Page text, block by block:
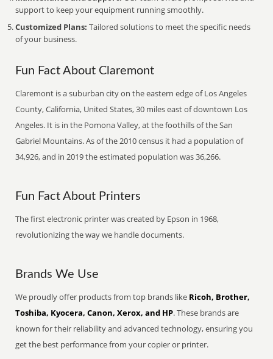
support to keep your equipment running smoothly.
Customized Plans: Tailored solutions to meet the specific needs
of your business.
Fun Fact About Claremont
Claremont is a suburban city on the eastern edge of Los Angeles
County, California, United States, 30 miles east of downtown Los
Angeles. It is in the Pomona Valley, at the foothills of the San
Gabriel Mountains. As of the 2010 census it had a population of
34,926, and in 2019 the estimated population was 36,266.
Fun Fact About Printers
The first electronic printer was created by Epson in 1968,
revolutionizing the way we handle documents.
Brands We Use
We proudly offer products from top brands like Ricoh, Brother,
Toshiba, Kyocera, Canon, Xerox, and HP. These brands are
known for their reliability and advanced technology, ensuring you
get the best performance from your copier or printer.